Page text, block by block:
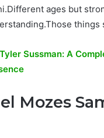
ages but
things
Sussman: A
Mozes